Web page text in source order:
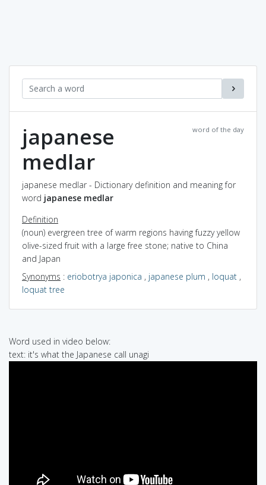
word of the day
japanese
medlar
japanese medlar - Dictionary definition and meaning for
word japanese medlar
Definition
(noun) evergreen tree of warm regions having fuzzy yellow
olive-sized fruit with a large free stone; native to China
and Japan
Synonyms : eriobotrya japonica , japanese plum , loquat ,
loquat tree
Word used in video below:
text: it's what the Japanese call unagi